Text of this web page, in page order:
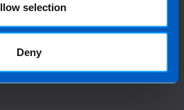
selection
Deny